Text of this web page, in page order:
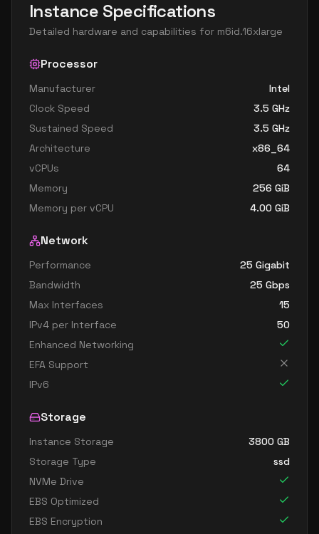
Instance Specifications
Detailed hardware and capabilities for m6id.16xlarge
Processor
Manufacturer
Intel
Clock Speed
3.5 GHz
Sustained Speed
3.5 GHz
Architecture
x86_64
vCPUs
64
Memory
256 GiB
Memory per vCPU
4.00 GiB
Network
Performance
25 Gigabit
Bandwidth
25 Gbps
Max Interfaces
15
IPv4 per Interface
50
Enhanced Networking
EFA Support
IPv6
Storage
Instance Storage 3800 GB
Storage Type
ssd
NVMe Drive
EBS Optimized
EBS Encryption